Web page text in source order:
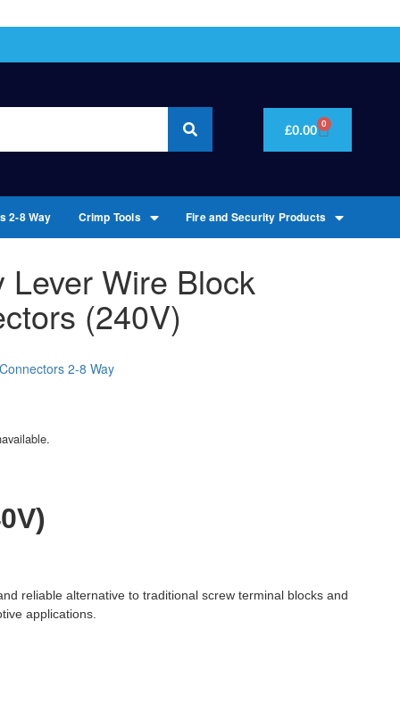
£0.00 0
2-8 Way Crimp Tools Fire and Security Products
Lever Wire Block
(240V)
2-8 Way
reliable alternative to traditional screw terminal blocks and
applications.